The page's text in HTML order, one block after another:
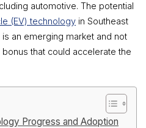
automotive. The potential
(EV) technology in Southeast
is an emerging market and not
that could accelerate the
Progress and Adoption